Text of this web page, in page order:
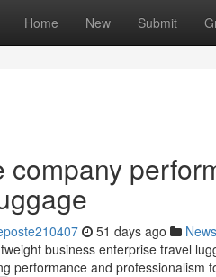
Home New Submit
company
51 days ago News
business enterprise travel
performance and professionalism